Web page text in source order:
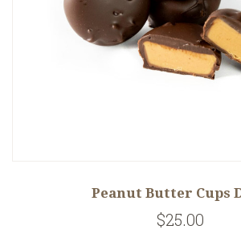
Peanut Butter Cups
$25.00